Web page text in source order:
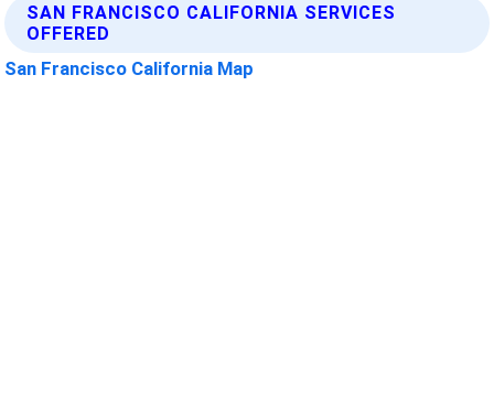
SAN FRANCISCO CALIFORNIA SERVICES
OFFERED
San Francisco California Map